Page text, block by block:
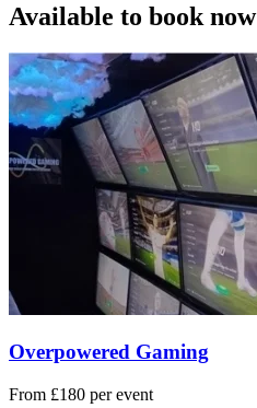
Available to book now
Overpowered Gaming
From £180 per event